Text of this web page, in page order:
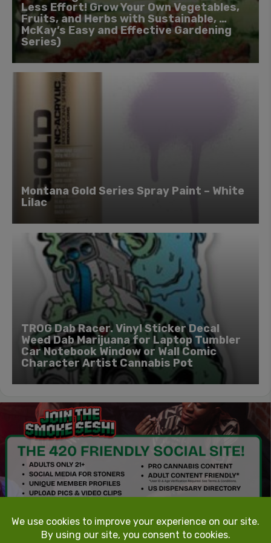
Less Effort! Grow Your Own Vegetables,
Fruits, and Herbs with Sustainable, …
McKay’s Easy and Effective Gardening
Series)
Montana Gold Series Spray Paint – White
Lilac
TROG Dab Racer. Vinyl Sticker Decal
Weed Dab Marijuana for Laptop Tumbler
Car Notebook Window or Wall Comic
Character Artist Cannabis Pot